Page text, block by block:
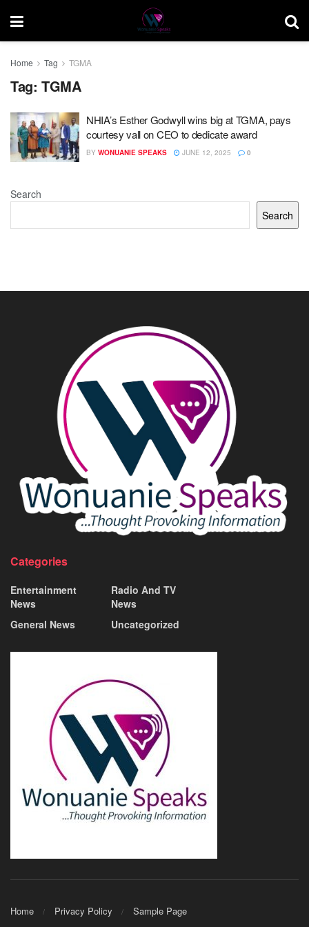
Home Tag TGMA
Tag: TGMA
NHIA’s Esther Godwyll wins big at TGMA, pays
courtesy vall on CEO to dedicate award
BY WONUANIE SPEAKS JUNE 12, 2025 0
Search
Search
Categories
Entertainment
News
General News
Radio And TV
News
Uncategorized
Home Privacy Policy Sample Page